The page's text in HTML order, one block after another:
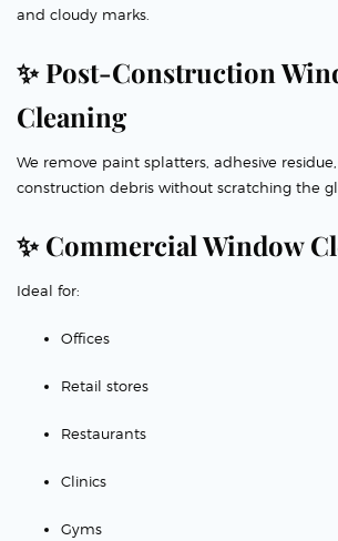
and cloudy marks.
✨ Post-Construction
Cleaning
We remove paint splatters, adhesive
construction debris without scratching the
✨ Commercial Window
Ideal for:
Offices
Retail stores
Restaurants
Clinics
Gyms